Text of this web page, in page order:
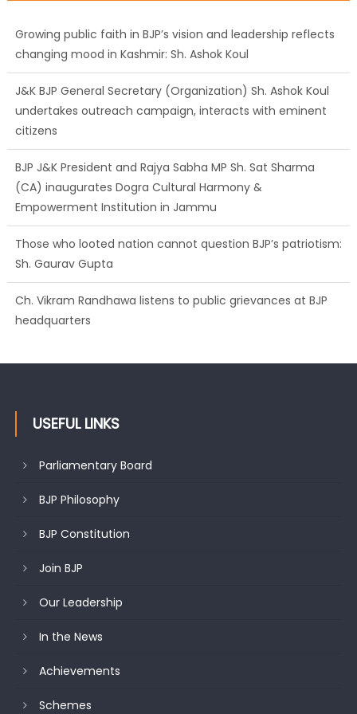
changing mood in Kashmir: Sh. Ashok Koul
J&K BJP General Secretary (Organization) Sh. Ashok Koul
undertakes outreach campaign, interacts with eminent
BJP J&K President and Rajya Sabha MP Sh. Sat Sharma
(CA) inaugurates Dogra Cultural Harmony &
Empowerment Institution in Jammu
Those who looted nation cannot question BJP’s patriotism:
Sh. Gaurav Gupta
Ch. Vikram Randhawa listens to public grievances at BJP
headquarters
Growing public faith in BJP’s vision and leadership reflects
changing mood in Kashmir: Sh. Ashok Koul
USEFUL LINKS
Parliamentary Board
BJP Philosophy
BJP Constitution
Join BJP
Our Leadership
In the News
Achievements
Schemes